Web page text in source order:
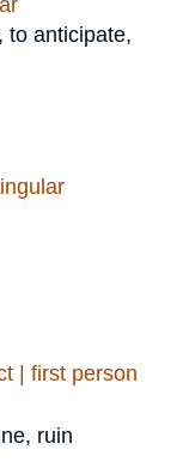
to anticipate,
| first person
ruin